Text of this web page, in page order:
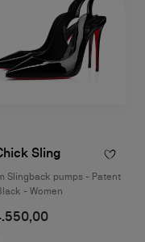
Sling
Slingback pumps - Patent
- Women